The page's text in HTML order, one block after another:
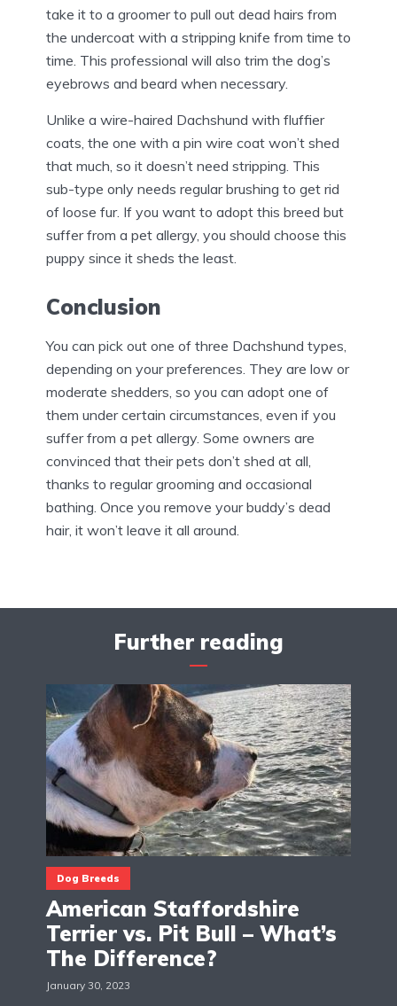
take it to a groomer to pull out dead hairs from
the undercoat with a stripping knife from time to
time. This professional will also trim the dog’s
eyebrows and beard when necessary.
Unlike a wire-haired Dachshund with fluffier
coats, the one with a pin wire coat won’t shed
that much, so it doesn’t need stripping. This
sub-type only needs regular brushing to get rid
of loose fur. If you want to adopt this breed but
suffer from a pet allergy, you should choose this
puppy since it sheds the least.
Conclusion
You can pick out one of three Dachshund types,
depending on your preferences. They are low or
moderate shedders, so you can adopt one of
them under certain circumstances, even if you
suffer from a pet allergy. Some owners are
convinced that their pets don’t shed at all,
thanks to regular grooming and occasional
bathing. Once you remove your buddy’s dead
hair, it won’t leave it all around.
Further reading
Dog Breeds
American Staffordshire
Terrier vs. Pit Bull – What’s
The Difference?
January 30, 2023